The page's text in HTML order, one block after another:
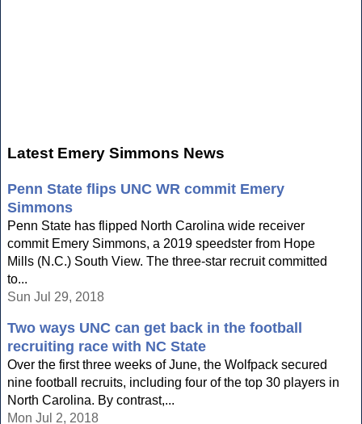
Latest Emery Simmons News
Penn State flips UNC WR commit Emery
Simmons
Penn State has flipped North Carolina wide receiver
commit Emery Simmons, a 2019 speedster from Hope
Mills (N.C.) South View. The three-star recruit committed
to...
Sun Jul 29, 2018
Two ways UNC can get back in the football
recruiting race with NC State
Over the first three weeks of June, the Wolfpack secured
nine football recruits, including four of the top 30 players in
North Carolina. By contrast,...
Mon Jul 2, 2018